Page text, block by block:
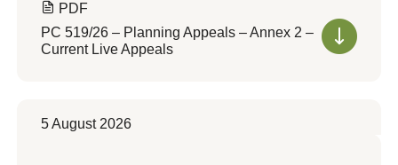
PDF
PC 519/26 – Planning Appeals – Annex 2 –
Current Live Appeals
5 August 2026